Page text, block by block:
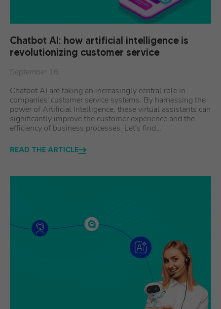
Chatbot AI: how artificial intelligence is
revolutionizing customer service
September 16
Chatbot AI are taking an increasingly central role in
companies' customer service systems. By harnessing the
power of Artificial Intelligence, these virtual assistants can
significantly improve the customer experience and the
efficiency of business processes. Let's find…
READ THE ARTICLE